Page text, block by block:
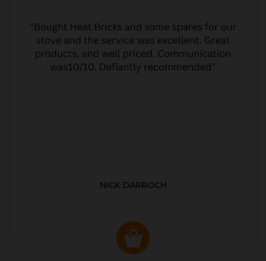
NICK DARROCH